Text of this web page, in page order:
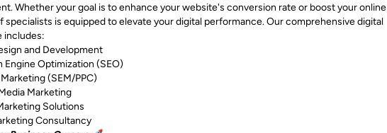
Whether your goal is to enhance your website's conversion rate or boost your online
specialists is equipped to elevate your digital performance. Our comprehensive digital
includes:
and Development
Engine Optimization (SEO)
(SEM/PPC)
Marketing
Solutions
Consultancy